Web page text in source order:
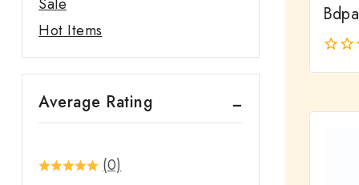
5
Hot Items
Average Rating
(0)